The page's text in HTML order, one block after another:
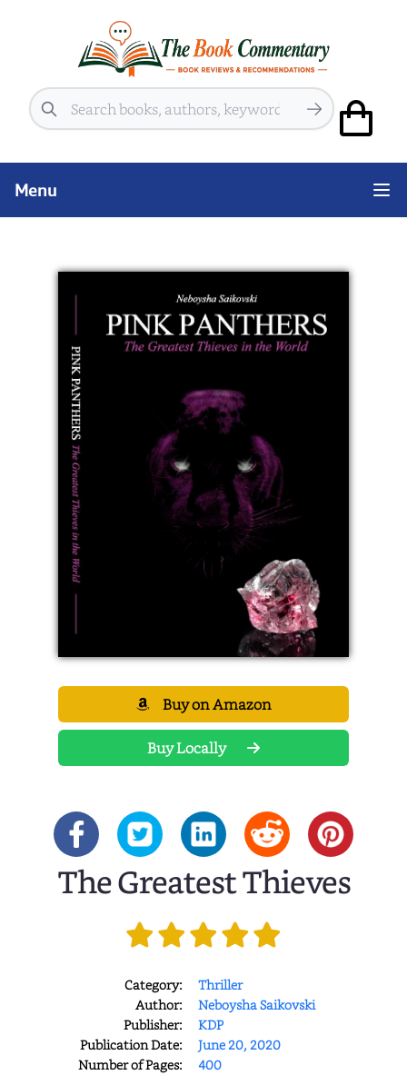
Search
Menu
Buy on Amazon
Buy Locally
The Greatest Thieves
Category:
Thriller
Author:
Neboysha Saikovski
Publisher:
KDP
Publication Date:
June 20, 2020
Number of Pages:
400